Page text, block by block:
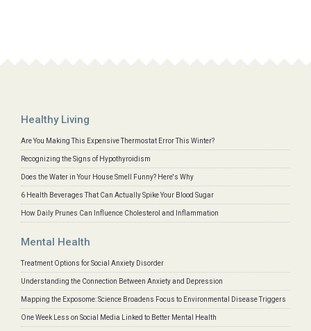
Healthy Living
Are You Making This Expensive Thermostat Error This Winter?
Recognizing the Signs of Hypothyroidism
Does the Water in Your House Smell Funny? Here's Why
6 Health Beverages That Can Actually Spike Your Blood Sugar
How Daily Prunes Can Influence Cholesterol and Inflammation
Mental Health
Treatment Options for Social Anxiety Disorder
Understanding the Connection Between Anxiety and Depression
Mapping the Exposome: Science Broadens Focus to Environmental Disease Triggers
One Week Less on Social Media Linked to Better Mental Health